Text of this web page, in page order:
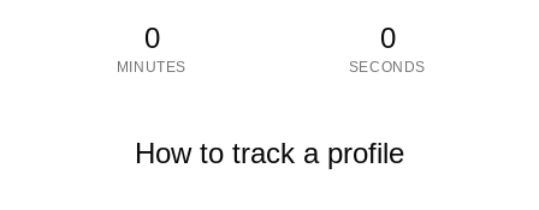
0
MINUTES
0
SECONDS
How to track a profile